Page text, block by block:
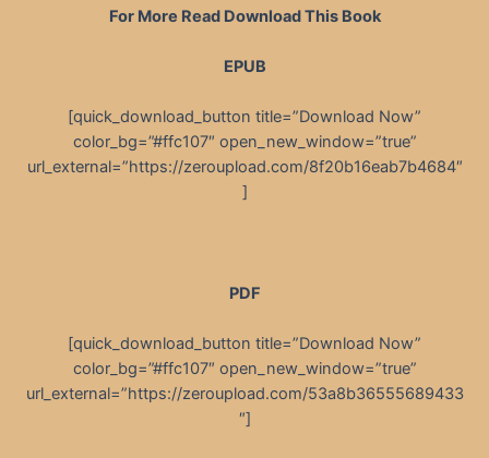
For More Read Download This Book
EPUB
[quick_download_button title=”Download Now”
color_bg=”#ffc107″ open_new_window=”true”
url_external=”https://zeroupload.com/8f20b16eab7b4684″
]
PDF
[quick_download_button title=”Download Now”
color_bg=”#ffc107″ open_new_window=”true”
url_external=”https://zeroupload.com/53a8b36555689433
″]